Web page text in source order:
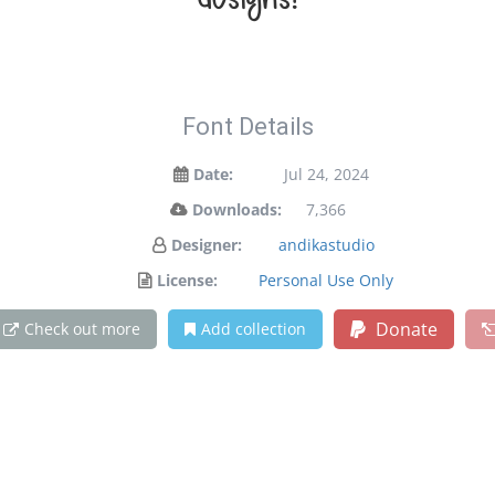
Font Details
Date:
Jul 24, 2024
Downloads:
7,366
Designer:
andikastudio
License:
Personal Use Only
Check out more Add collection Donate